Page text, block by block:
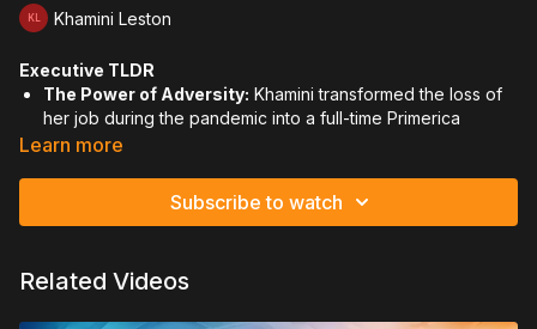
Khamini Leston
Executive TLDR
The Power of Adversity: Khamini transformed the loss of
her job during the pandemic into a full-time Primerica
career, driven by a passion for social justice in her
Identifying Leaders:Leaders aren't "created"—they are
Leading by Example:
Learn more
Subscribe to watch
Related Videos